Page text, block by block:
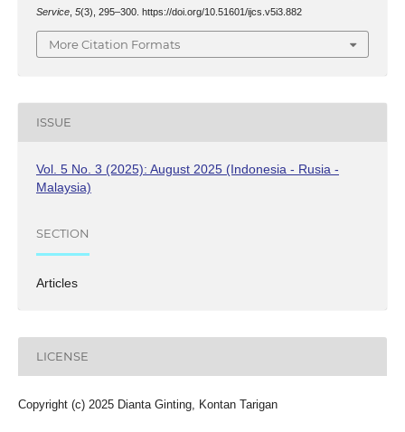
Service, 5(3), 295–300. https://doi.org/10.51601/ijcs.v5i3.882
More Citation Formats
ISSUE
Vol. 5 No. 3 (2025): August 2025 (Indonesia - Rusia -
Malaysia)
SECTION
Articles
LICENSE
Copyright (c) 2025 Dianta Ginting, Kontan Tarigan